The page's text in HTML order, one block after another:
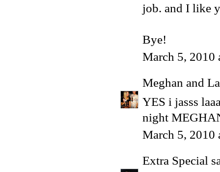
job. and I like
Bye!
March 5, 2010
Meghan and
YES i jasss
night
March 5, 2010
Extra Special